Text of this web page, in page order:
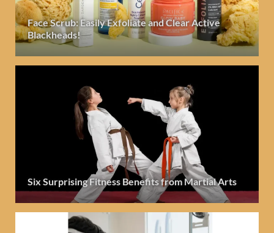
Face Scrub: Easily Exfoliate and Clear Active
Blackheads!
Six Surprising Fitness Benefits from Martial Arts